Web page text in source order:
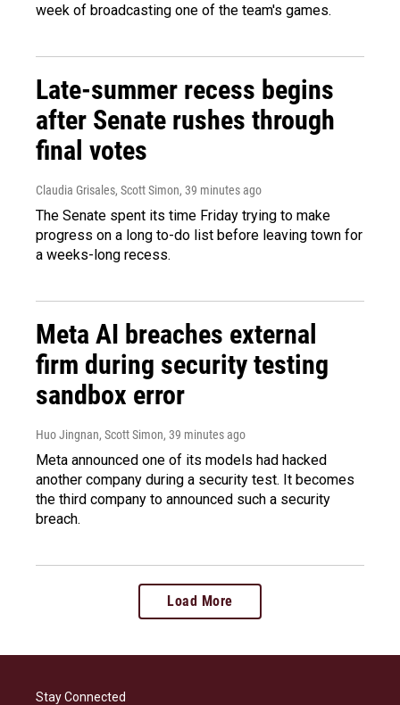
week of broadcasting one of the team's games.
Late-summer recess begins
after Senate rushes through
final votes
Claudia Grisales, Scott Simon, 39 minutes ago
The Senate spent its time Friday trying to make
progress on a long to-do list before leaving town for
a weeks-long recess.
Meta AI breaches external
firm during security testing
sandbox error
Huo Jingnan, Scott Simon, 39 minutes ago
Meta announced one of its models had hacked
another company during a security test. It becomes
the third company to announced such a security
breach.
Load More
Stay Connected